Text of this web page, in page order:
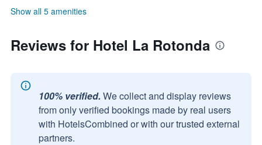
Show all 5 amenities
Reviews for Hotel La Rotonda
100% verified. We collect and display reviews
from only verified bookings made by real users
with HotelsCombined or with our trusted external
partners.